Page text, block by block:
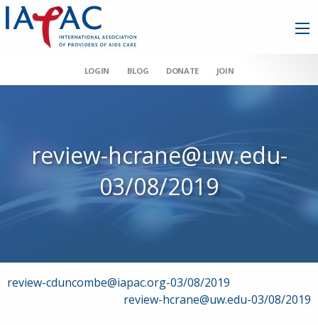
LOGIN BLOG DONATE JOIN
review-hcrane@uw.edu-
03/08/2019
Post
review-cduncombe@iapac.org-03/08/2019
review-hcrane@uw.edu-03/08/2019